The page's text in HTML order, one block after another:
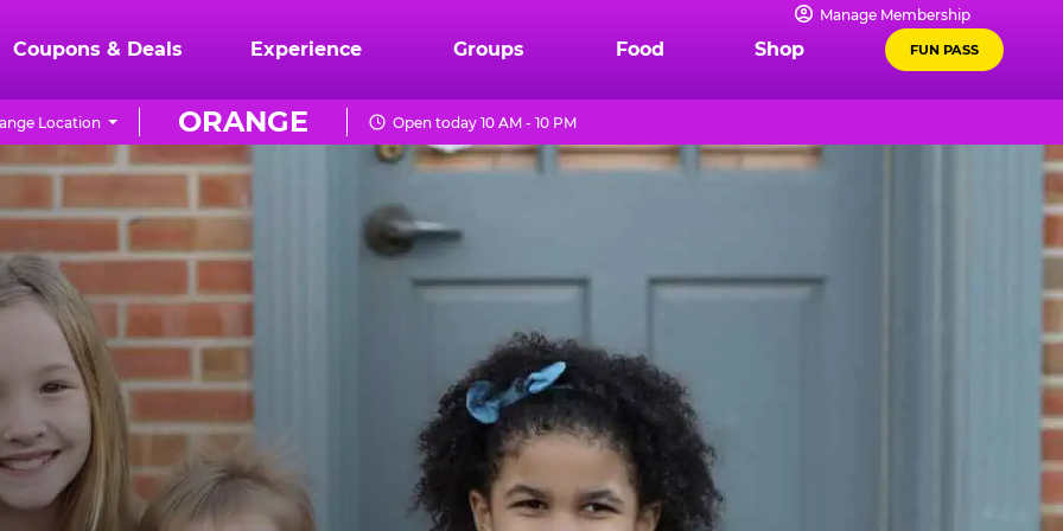
Manage Membership
Coupons & Deals Experience Groups Food Shop FUN PASS
ORANGE
Location Open today 10 AM - 10 PM